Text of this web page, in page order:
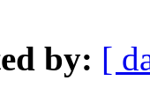
by: [